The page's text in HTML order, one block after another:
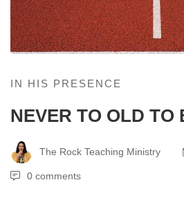
IN HIS PRESENCE
NEVER TO OLD TO
The Rock Teaching Ministry
0 comments